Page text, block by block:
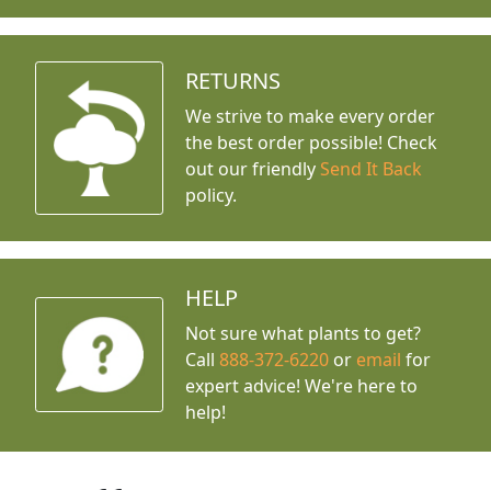
RETURNS
We strive to make every order
the best order possible! Check
out our friendly Send It Back
policy.
HELP
Not sure what plants to get?
Call888-372-6220 or email for
expert advice! We're here to
help!